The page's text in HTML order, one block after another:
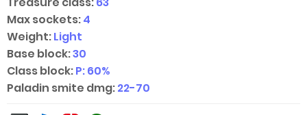
Max sockets:4
Weight:Light
Base block:30
Class block:P: 60%
Paladin smite dmg:22-70